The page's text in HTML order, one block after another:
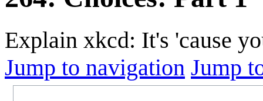
Explain xkcd: It's 'cause
Jump to navigation Jump